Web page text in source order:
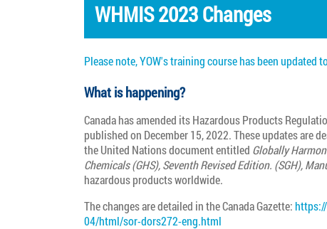
WHMIS 2023 Changes
Please note, YOW's training course has been updated
What is happening?
Canada has amended its Hazardous Products
published on December 15, 2022. These updates are
the United Nations document entitled Globally
Chemicals (GHS), Seventh Revised Edition. (SGH),
hazardous products worldwide.
The changes are detailed in the Canada Gazette:
04/html/sor-dors272-eng.html